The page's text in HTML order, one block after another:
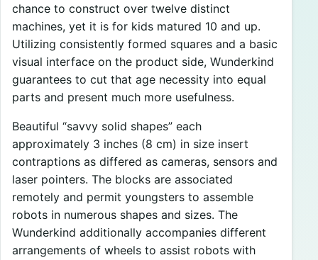
chance to construct over twelve distinct
machines, yet it is for kids matured 10 and up.
Utilizing consistently formed squares and a basic
visual interface on the product side, Wunderkind
guarantees to cut that age necessity into equal
parts and present much more usefulness.
Beautiful “savvy solid shapes” each
approximately 3 inches (8 cm) in size insert
contraptions as differed as cameras, sensors and
laser pointers. The blocks are associated
remotely and permit youngsters to assemble
robots in numerous shapes and sizes. The
Wunderkind additionally accompanies different
arrangements of wheels to assist robots with